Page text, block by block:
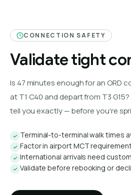
CONNECTION SAFETY
Validate tight
Is 47 minutes enough for an ORD
at T1·C40 and depart from
tell you exactly — before you're
Terminal-to-terminal walk times
Factor in airport MCT
International arrivals need
Validate before rebooking or